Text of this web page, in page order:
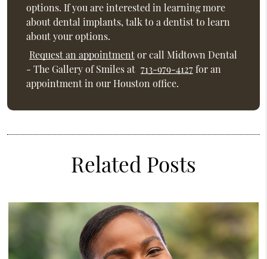
options. If you are interested in learning more
about dental implants, talk to a dentist to learn
about your options.
Request an appointmentor call Midtown Dental
- The Gallery of Smiles at 713-979-4127for an
appointment in our Houston office.
Related Posts